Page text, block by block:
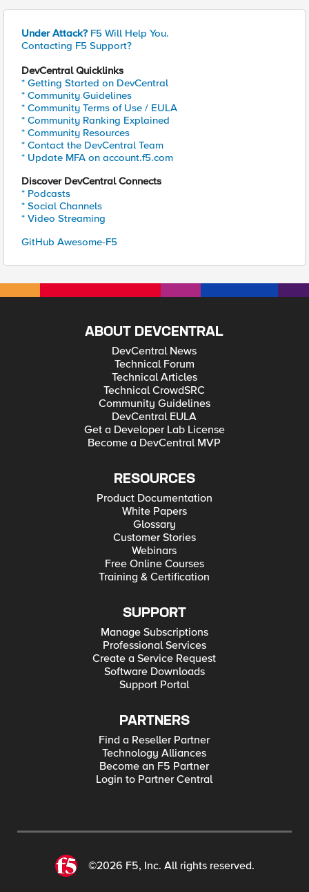
Under Attack? F5 Will Help You.
Contacting F5 Support?
DevCentral Quicklinks
* Getting Started on DevCentral
* Community Guidelines
* Community Terms of Use / EULA
* Community Ranking Explained
* Community Resources
* Contact the DevCentral Team
* Update MFA on account.f5.com
Discover DevCentral Connects
* Podcasts
* Social Channels
* Video Streaming
GitHub Awesome-F5
ABOUT DEVCENTRAL
DevCentral News
Technical Forum
Technical Articles
Technical CrowdSRC
Community Guidelines
DevCentral EULA
Get a Developer Lab License
Become a DevCentral MVP
RESOURCES
Product Documentation
White Papers
Glossary
Customer Stories
Webinars
Free Online Courses
Training & Certification
SUPPORT
Manage Subscriptions
Professional Services
Create a Service Request
Software Downloads
Support Portal
PARTNERS
Find a Reseller Partner
Technology Alliances
Become an F5 Partner
Login to Partner Central
©2026 F5, Inc. All rights reserved.